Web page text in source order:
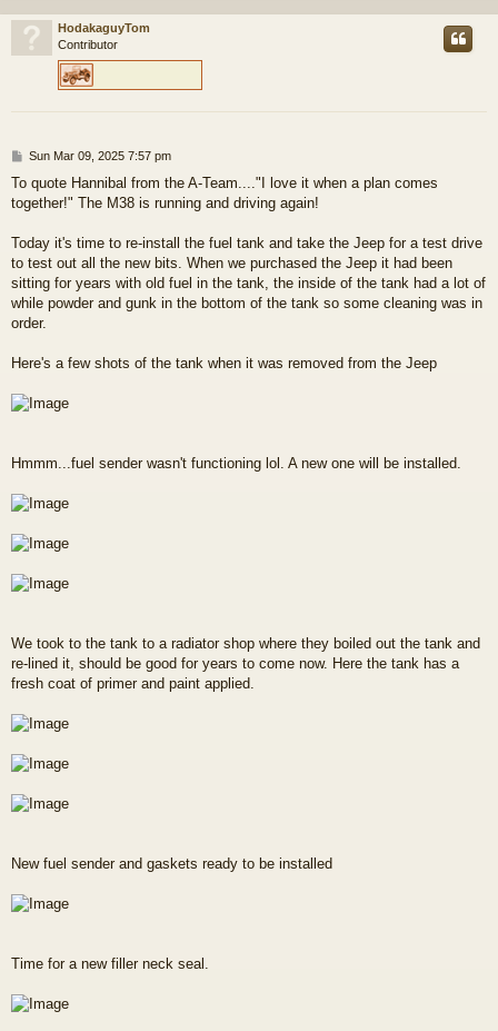
p
HodakaguyTom
Contributor
P
s
t
Sun Mar 09, 2025 7:57 pm
To quote Hannibal from the A-Team...."I love it when a plan comes
together!" The M38 is running and driving again!
Today it's time to re-install the fuel tank and take the Jeep for a test drive
to test out all the new bits. When we purchased the Jeep it had been
sitting for years with old fuel in the tank, the inside of the tank had a lot of
while powder and gunk in the bottom of the tank so some cleaning was in
order.
Here's a few shots of the tank when it was removed from the Jeep
Hmmm...fuel sender wasn't functioning lol. A new one will be installed.
We took to the tank to a radiator shop where they boiled out the tank and
re-lined it, should be good for years to come now. Here the tank has a
fresh coat of primer and paint applied.
New fuel sender and gaskets ready to be installed
Time for a new filler neck seal.